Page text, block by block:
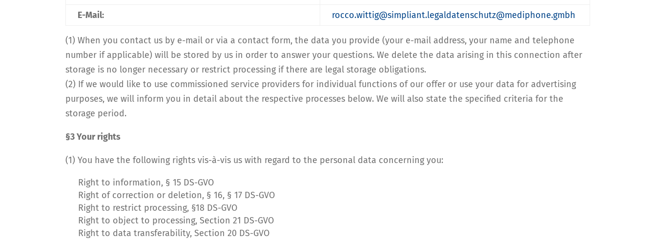
E-Mail:
rocco.wittig@simpliant.legaldatenschutz@mediphone.gmbh
(1) When you contact us by e-mail or via a contact form, the data you provide (your e-mail address, your name and telephone
number if applicable) will be stored by us in order to answer your questions. We delete the data arising in this connection after
storage is no longer necessary or restrict processing if there are legal storage obligations.
(2) If we would like to use commissioned service providers for individual functions of our offer or use your data for advertising
purposes, we will inform you in detail about the respective processes below. We will also state the specified criteria for the
storage period.
§3 Your rights
(1) You have the following rights vis-à-vis us with regard to the personal data concerning you:
Right to information, § 15 DS-GVO
Right of correction or deletion, § 16, § 17 DS-GVO
Right to restrict processing, §18 DS-GVO
Right to object to processing, Section 21 DS-GVO
Right to data transferability, Section 20 DS-GVO